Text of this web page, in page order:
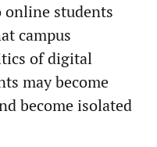
students
campus
of digital
may become
become isolated